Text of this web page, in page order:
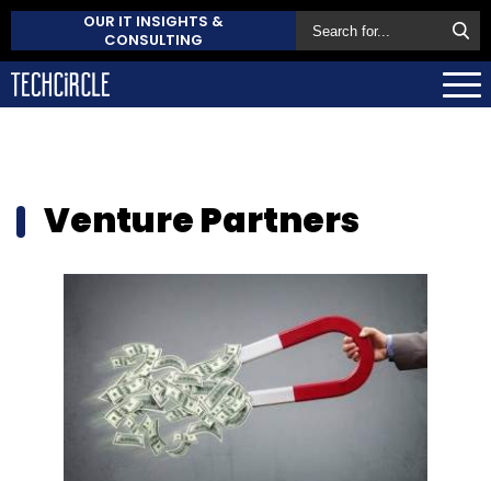
OUR IT INSIGHTS &
CONSULTING
Venture Partners